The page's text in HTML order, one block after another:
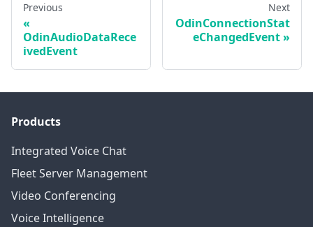
Previous
OdinAudioDataRece
ivedEvent
Next
OdinConnectionStat
eChangedEvent
Products
Integrated Voice Chat
Fleet Server Management
Video Conferencing
Voice Intelligence